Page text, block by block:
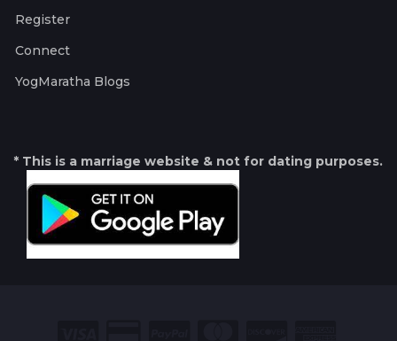
Register
Connect
YogMaratha Blogs
* This is a marriage website & not for dating purposes.